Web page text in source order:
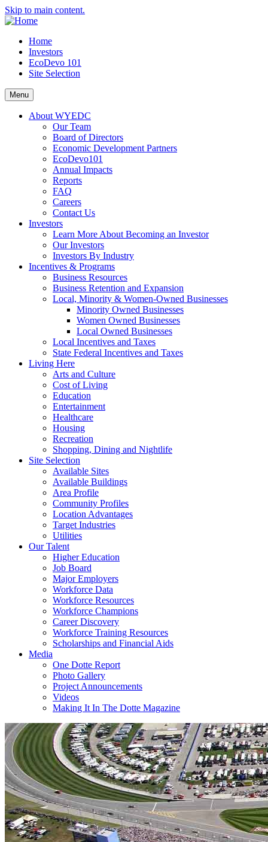
Skip to main content.
Home
Investors
EcoDevo 101
Site Selection
Menu
About WYEDC
Our Team
Board of Directors
Economic Development Partners
EcoDevo101
Annual Impacts
Reports
FAQ
Careers
Contact Us
Investors
Learn More About Becoming an Investor
Our Investors
Investors By Industry
Incentives & Programs
Business Resources
Business Retention and Expansion
Local, Minority & Women-Owned Businesses
Minority Owned Businesses
Women Owned Businesses
Local Owned Businesses
Local Incentives and Taxes
State Federal Incentives and Taxes
Living Here
Arts and Culture
Cost of Living
Education
Entertainment
Healthcare
Housing
Recreation
Shopping, Dining and Nightlife
Site Selection
Available Sites
Available Buildings
Area Profile
Community Profiles
Location Advantages
Target Industries
Utilities
Our Talent
Higher Education
Job Board
Major Employers
Workforce Data
Workforce Resources
Workforce Champions
Career Discovery
Workforce Training Resources
Scholarships and Financial Aids
Media
One Dotte Report
Photo Gallery
Project Announcements
Videos
Making It In The Dotte Magazine